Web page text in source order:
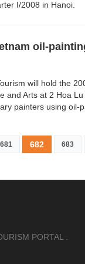
I/2008 in Hanoi.
oil-
will hold the
and Arts at 2 Hoa
painters using oil-
681 682 683
PORTAL .